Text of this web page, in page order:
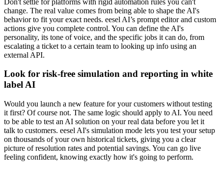
change. The real value comes from being able to shape the AI's
behavior to fit your exact needs. eesel AI’s prompt editor and custom
actions give you complete control. You can define the AI's
personality, its tone of voice, and the specific jobs it can do, from
escalating a ticket to a certain team to looking up info using an
external API.
Look for risk-free simulation and reporting in white
label AI
Would you launch a new feature for your customers without testing
it first? Of course not. The same logic should apply to AI. You need
to be able to test an AI solution on your real data before you let it
talk to customers. eesel AI's simulation mode lets you test your setup
on thousands of your own historical tickets, giving you a clear
picture of resolution rates and potential savings. You can go live
feeling confident, knowing exactly how it's going to perform.